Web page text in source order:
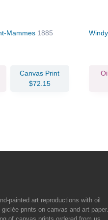
Mammes 1885
Canvas Print
$72.15
painted art reproductions with oil
prints on canvas and art paper.